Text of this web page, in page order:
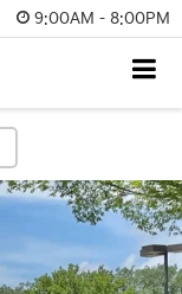
9:00AM - 8:00PM